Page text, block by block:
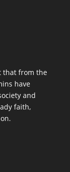
that from the
have
and
faith,